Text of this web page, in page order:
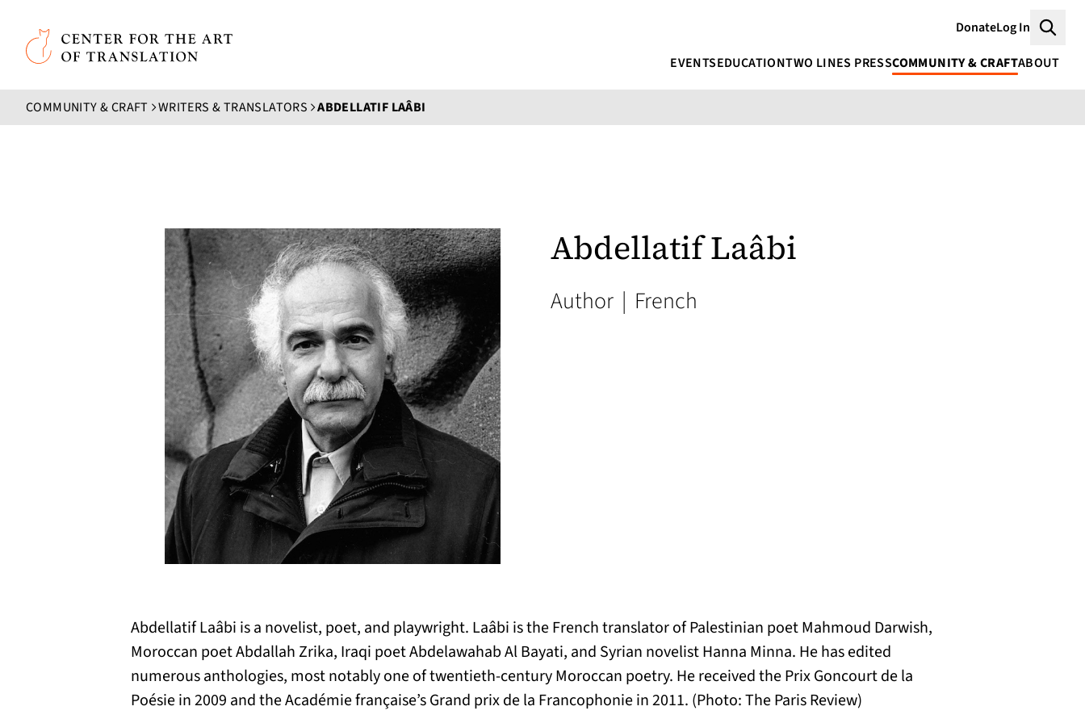
Skip to main content
Center for the Art of Translation
DonateLog In
EVENTSEDUCATIONTWO LINES PRESSCOMMUNITY & CRAFTABOUT
COMMUNITY & CRAFT WRITERS & TRANSLATORS ABDELLATIF LAÂBI
Abdellatif Laâbi
Author | French
Abdellatif Laâbi is a novelist, poet, and playwright. Laâbi is the French translator of Palestinian poet Mahmoud Darwish,
Moroccan poet Abdallah Zrika, Iraqi poet Abdelawahab Al Bayati, and Syrian novelist Hanna Minna. He has edited
numerous anthologies, most notably one of twentieth-century Moroccan poetry. He received the Prix Goncourt de la
Poésie in 2009 and the Académie française’s Grand prix de la Francophonie in 2011. (Photo: The Paris Review)